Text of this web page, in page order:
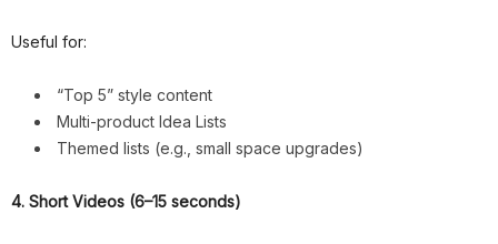
Useful for:
“Top 5” style content
Multi-product Idea Lists
Themed lists (e.g., small space upgrades)
4. Short Videos (6–15 seconds)